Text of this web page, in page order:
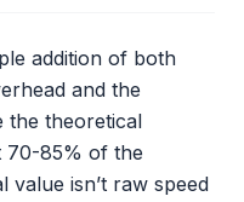
addition of both
and the
the theoretical
70-85% of the
value isn’t raw speed